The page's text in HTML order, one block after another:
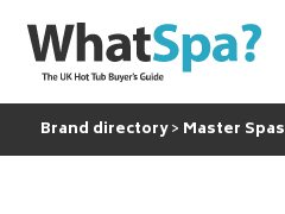
Brand directory Master Spas